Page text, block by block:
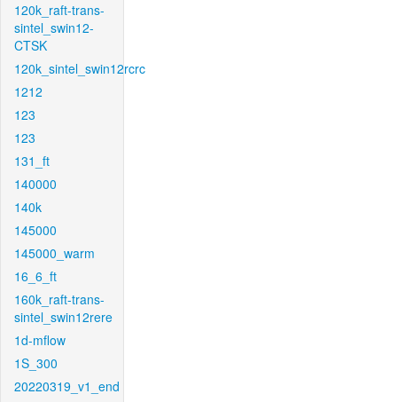
120k_raft-trans-
sintel_swin12-
CTSK
120k_sintel_swin12rcrc
1212
123
123
131_ft
140000
140k
145000
145000_warm
16_6_ft
160k_raft-trans-
sintel_swin12rere
1d-mflow
1S_300
20220319_v1_end